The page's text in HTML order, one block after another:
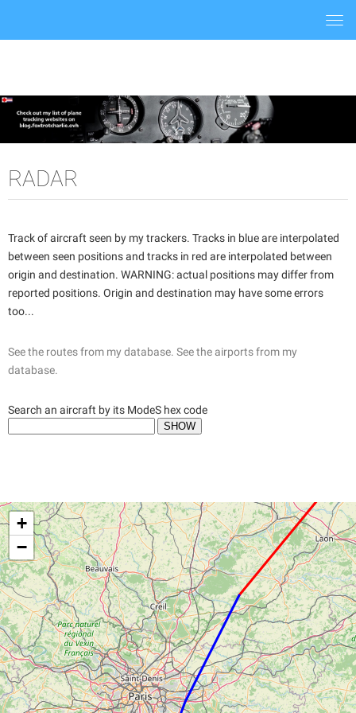
RADAR
Track of aircraft seen by my trackers. Tracks in blue are interpolated
between seen positions and tracks in red are interpolated between
origin and destination. WARNING: actual positions may differ from
reported positions. Origin and destination may have some errors
too...
See the routes from my database. See the airports from my
database.
Search an aircraft by its ModeS hex code
+
−